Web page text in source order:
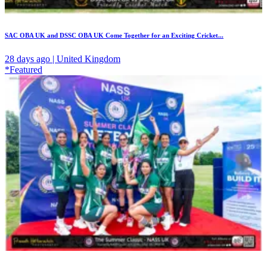
SAC OBA UK and DSSC OBA UK Come Together for an Exciting Cricket...
28 days ago | United Kingdom
*Featured